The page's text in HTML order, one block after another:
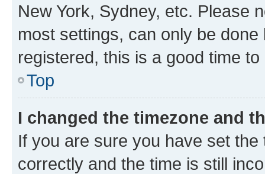
New York, Sydney, etc. Please
most settings, can only be
registered, this is a good time to
Top
I changed the timezone and
If you are sure you have set
correctly and the time is still